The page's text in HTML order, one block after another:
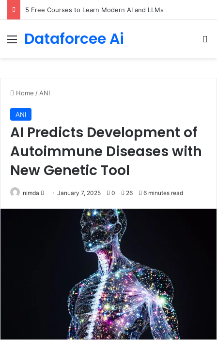
5 Free Courses to Learn Modern AI and LLMs
Menu
Dataforcee Ai
Home / ANI
ANI
AI Predicts Development of
Autoimmune Diseases with
New Genetic Tool
nimda
SendJanuary 7, 2025 0 26 6 minutes read